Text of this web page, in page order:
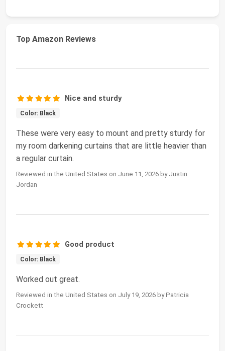
Top Amazon Reviews
Nice and sturdy
Color: Black
These were very easy to mount and pretty sturdy for
my room darkening curtains that are little heavier than
a regular curtain.
Reviewed in the United States on June 11, 2026 by Justin
Jordan
Good product
Color: Black
Worked out great.
Reviewed in the United States on July 19, 2026 by Patricia
Crockett